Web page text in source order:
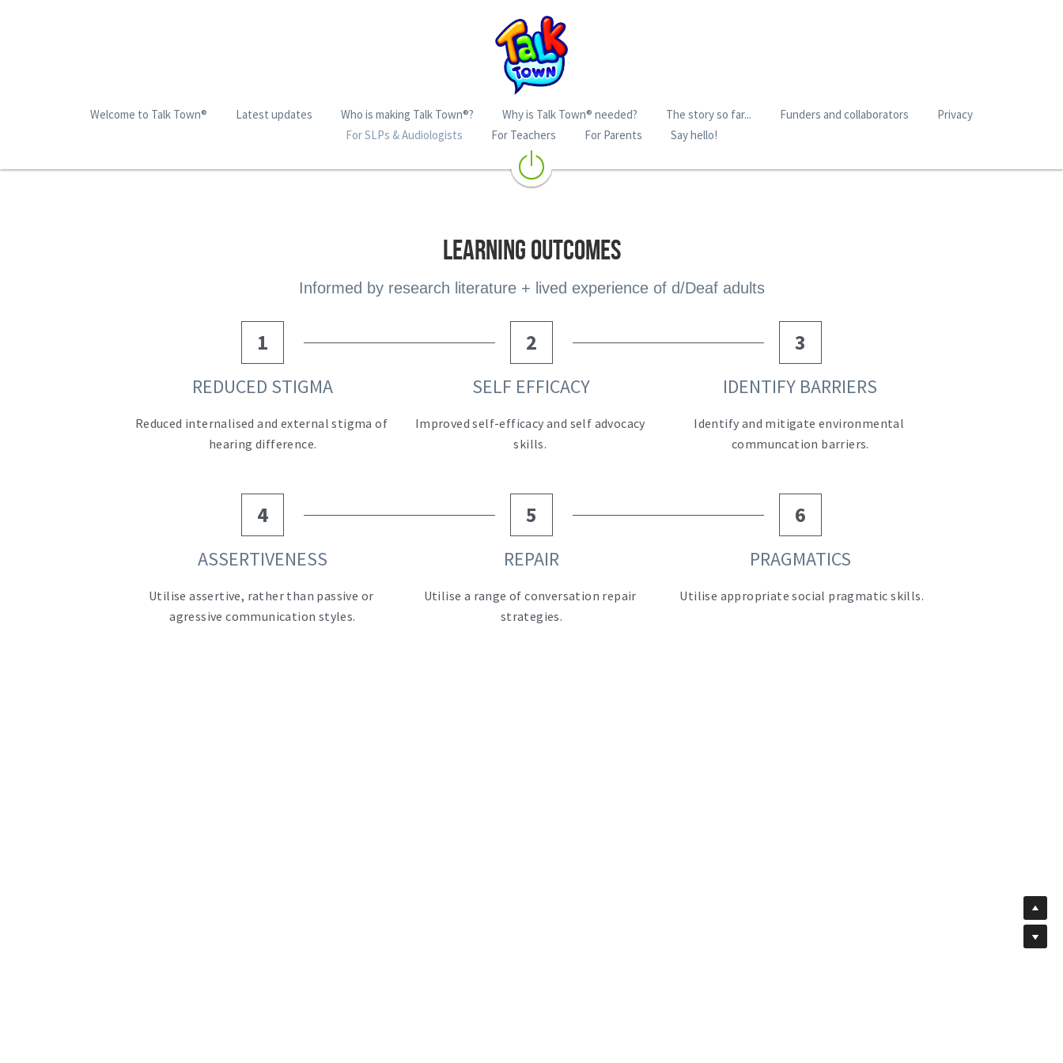
Welcome to Talk Town® Latest updates Who is making Talk Town®? Why is Talk Town® needed? The story so far... Funders and collaborators
Privacy
For SLPs & Audiologists
For Teachers For Parents Say hello!
LEARNING OUTCOMES
Informed by research literature + lived experience of d/Deaf adults
1
REDUCED STIGMA
Reduced internalised and external stigma of
hearing difference.
2
SELF EFFICACY
Improved self-efficacy and self advocacy
skills.
3
IDENTIFY BARRIERS
Identify and mitigate environmental
communcation barriers.
4
ASSERTIVENESS
Utilise assertive, rather than passive or
agressive communication styles.
5
REPAIR
Utilise a range of conversation repair
strategies.
6
PRAGMATICS
Utilise appropriate social pragmatic skills.